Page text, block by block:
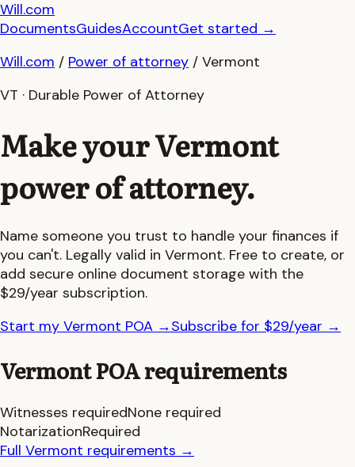
Will.com
DocumentsGuidesAccountGet started →
Will.com / Power of attorney / Vermont
VT · Durable Power of Attorney
Make yourVermont
power of attorney.
Name someone you trust to handle your finances if
you can't. Legally valid in Vermont. Free to create, or
add secure online document storage with the
$29/year subscription.
Start my Vermont POA →Subscribe for $29/year →
VermontPOA requirements
Witnesses requiredNone required
NotarizationRequired
Full Vermont requirements →